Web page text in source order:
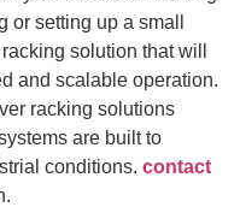
setting up a small
solution that will
and scalable operation.
racking solutions
are built to
conditions. contact